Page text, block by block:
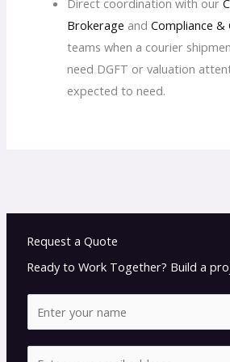
Direct coordination with our
Brokerage andCompliance &
teams when a courier
need DGFT or valuation
expected to need.
Request a Quote
Ready to Work Together? Build a
a
m